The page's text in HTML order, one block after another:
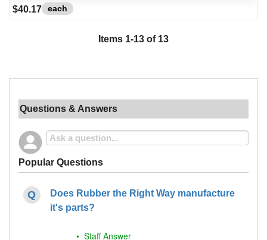
$40.17 each
Items 1-13 of 13
Questions & Answers
Popular Questions
Does Rubber the Right Way manufacture
it's parts?
• Staff Answer